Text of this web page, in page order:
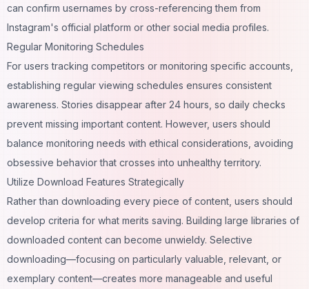
can confirm usernames by cross-referencing them from
Instagram's official platform or other social media profiles.
Regular Monitoring Schedules
For users tracking competitors or monitoring specific accounts,
establishing regular viewing schedules ensures consistent
awareness. Stories disappear after 24 hours, so daily checks
prevent missing important content. However, users should
balance monitoring needs with ethical considerations, avoiding
obsessive behavior that crosses into unhealthy territory.
Utilize Download Features Strategically
Rather than downloading every piece of content, users should
develop criteria for what merits saving. Building large libraries of
downloaded content can become unwieldy. Selective
downloading—focusing on particularly valuable, relevant, or
exemplary content—creates more manageable and useful